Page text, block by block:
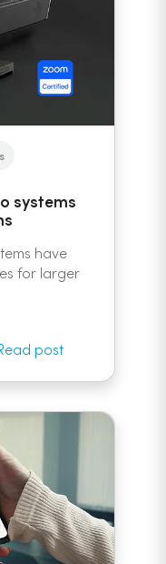
systems
have
for larger
post